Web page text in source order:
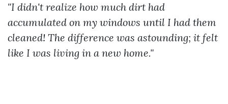
"I didn't realize how much dirt had
accumulated on my windows until I had them
cleaned! The difference was astounding; it felt
like I was living in a new home."